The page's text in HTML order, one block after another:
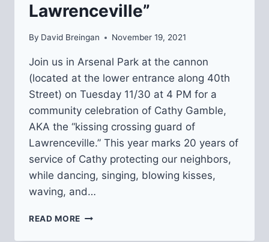
Lawrenceville”
By David Breingan November 19, 2021
Join us in Arsenal Park at the cannon
(located at the lower entrance along 40th
Street) on Tuesday 11/30 at 4 PM for a
community celebration of Cathy Gamble,
AKA the “kissing crossing guard of
Lawrenceville.” This year marks 20 years of
service of Cathy protecting our neighbors,
while dancing, singing, blowing kisses,
waving, and…
READ MORE CELEBRATION